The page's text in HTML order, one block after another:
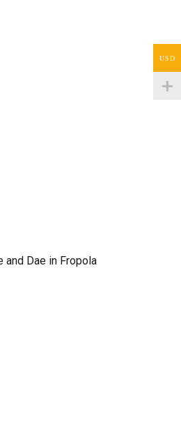
and Dae in Fropola
USD